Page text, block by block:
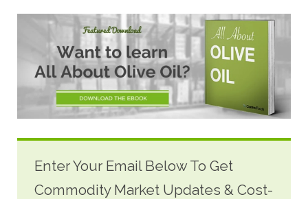
Enter Your Email Below To Get
Commodity Market Updates & Cost-